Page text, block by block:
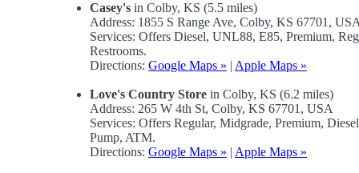
Casey's in Colby, KS (5.5 miles)
Address: 1855 S Range Ave, Colby, KS 67701,
Services: Offers Diesel, UNL88, E85, Premium,
Restrooms.
Directions: Google Maps » | Apple Maps »
Love's Country Store in Colby, KS (6.2 miles)
Address: 265 W 4th St, Colby, KS 67701, USA
Services: Offers Regular, Midgrade, Premium,
Pump, ATM.
Directions: Google Maps » | Apple Maps »